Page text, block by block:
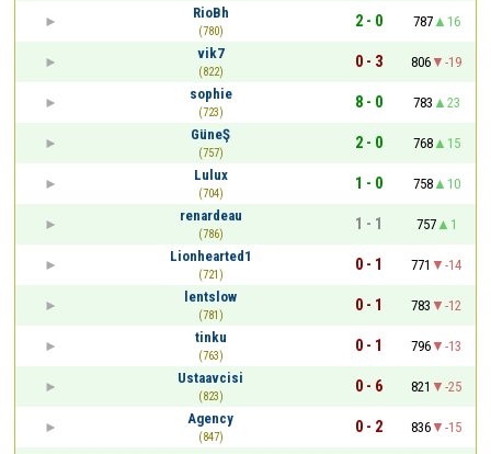
RioBh
(780)
2 - 0 787
16
vik7
(822)
0 - 3 806
-19
sophie
(723)
8 - 0 783
23
GüneŞ
(757)
2 - 0 768
15
Lulux
(704)
1 - 0 758
10
renardeau
(786)
1 - 1 757
1
Lionhearted1
(721)
0 - 1 771
-14
lentslow
(781)
0 - 1 783
-12
tinku
(763)
0 - 1 796
-13
Ustaavcisi
(823)
0 - 6 821
-25
Agency
(847)
0 - 2 836
-15